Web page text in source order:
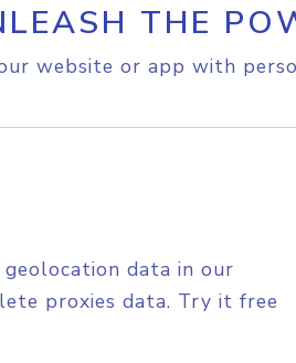
THE
website or app with
data in our
proxies data. Try it free